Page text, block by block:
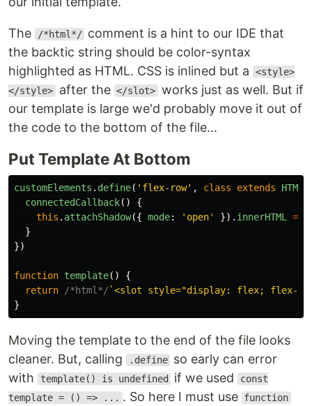
The /*html*/ comment is a hint to our IDE that
the backtic string should be color-syntax
highlighted as HTML. CSS is inlined but a
<style>
</style> after the </slot> works just as well. But if
our template is large we'd probably move it out of
the code to the bottom of the file...
Put Template At Bottom
customElements . define( ' flex-row' , class extends
connectedCallback()
{
this . attachShadow({ mode: ' open' }). innerHTML =
}
})
function template()
{
return
/*html*/ `<slot style="display: flex; flex-
}
Moving the template to the end of the file looks
cleaner. But, calling
.define so early can error
with
template() is undefined if we used const
template = () => ... . So here I must use function